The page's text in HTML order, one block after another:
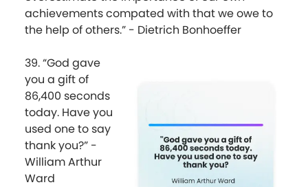
achievements compated with that we owe to
the help of others.” - Dietrich Bonhoeffer
39. “God gave
you a gift of
86,400 seconds
today. Have you
used one to say
thank you?” -
William Arthur
Ward